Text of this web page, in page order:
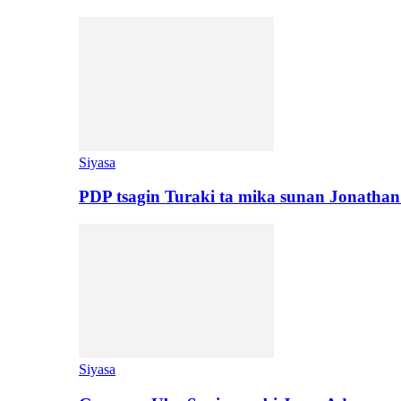
Siyasa
PDP tsagin Turaki ta mika sunan
Siyasa